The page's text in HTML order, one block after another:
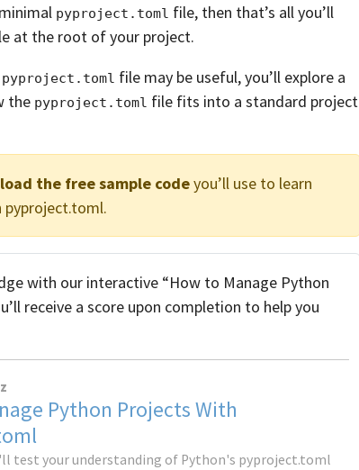
pyproject.toml file, then that’s all you’ll
at the root of your project.
pyproject.toml file may be useful, you’ll explore a
the pyproject.toml file fits into a standard project
the free sample codeyou’ll use to learn
with our interactive “How to Manage Python
receive a score upon completion to help you
Python Projects With
test your understanding of Python's pyproject.toml